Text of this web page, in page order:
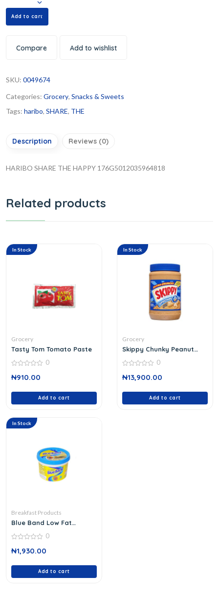
Add to cart
Compare Add to wishlist
SKU: 0049674
Categories: Grocery, Snacks & Sweets
Tags: haribo, SHARE, THE
Description Reviews (0)
HARIBO SHARE THE HAPPY 176G5012035964818
Related products
In Stock
Grocery
Tasty Tom Tomato Paste
out
0
₦910.00
Add to cart
In Stock
Grocery
Skippy Chunky Peanut
out
0
₦13,900.00
Add to cart
In Stock
Breakfast Products
Blue Band Low Fat
out
0
₦1,930.00
Add to cart